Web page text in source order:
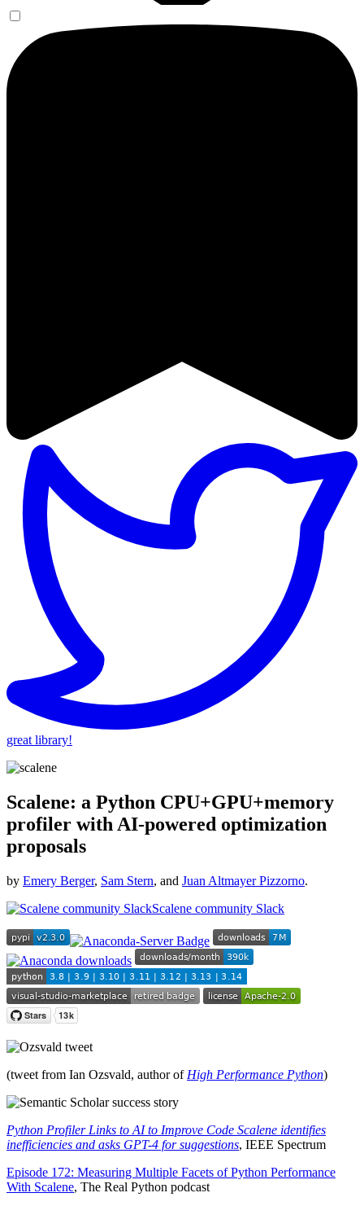
great library!
Scalene: a Python CPU+GPU+memory
profiler with AI-powered optimization
proposals
by Emery Berger, Sam Stern, and Juan Altmayer Pizzorno.
Scalene community Slack
(tweet from Ian Ozsvald, author of High Performance Python)
Python Profiler Links to AI to Improve Code Scalene identifies
inefficiencies and asks GPT-4 for suggestions, IEEE Spectrum
Episode 172: Measuring Multiple Facets of Python Performance
With Scalene, The Real Python podcast